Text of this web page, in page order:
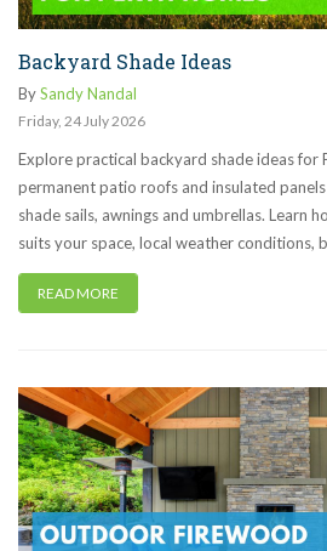
Backyard Shade Ideas
BySandy Nandal
Friday, 24July2026
Explore practical backyard shade ideas for
permanent patio roofs and insulated
shade sails, awnings and umbrellas. Learn
suits your space, local weather conditions,
READ MORE